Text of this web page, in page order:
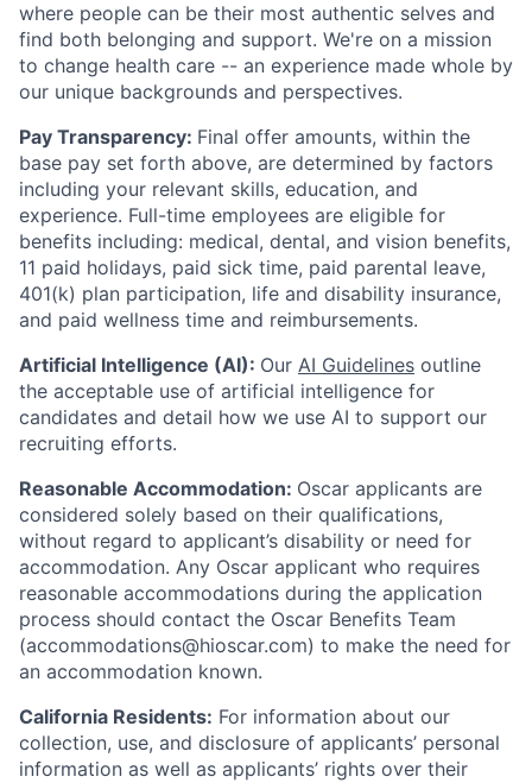
where people can be their most authentic selves and
find both belonging and support. We're on a mission
to change health care -- an experience made whole by
our unique backgrounds and perspectives.
Pay Transparency: Final offer amounts, within the
base pay set forth above, are determined by factors
including your relevant skills, education, and
experience. Full-time employees are eligible for
benefits including: medical, dental, and vision benefits,
11 paid holidays, paid sick time, paid parental leave,
401(k) plan participation, life and disability insurance,
and paid wellness time and reimbursements.
Artificial Intelligence (AI): Our AI Guidelines outline
the acceptable use of artificial intelligence for
candidates and detail how we use AI to support our
recruiting efforts.
Reasonable Accommodation: Oscar applicants are
considered solely based on their qualifications,
without regard to applicant’s disability or need for
accommodation. Any Oscar applicant who requires
reasonable accommodations during the application
process should contact the Oscar Benefits Team
(accommodations@hioscar.com) to make the need for
an accommodation known.
California Residents: For information about our
collection, use, and disclosure of applicants’ personal
information as well as applicants’ rights over their